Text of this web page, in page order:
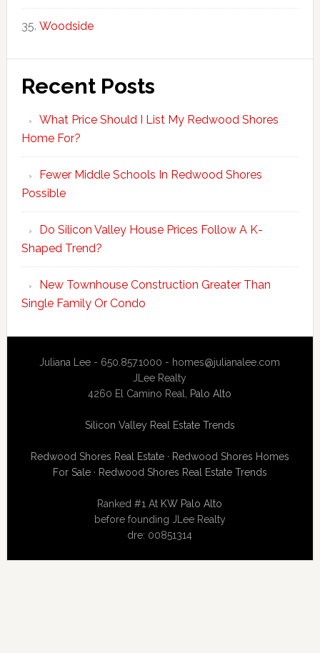
Woodside
Recent Posts
What Price Should I List My Redwood Shores
Home For?
Fewer Middle Schools In Redwood Shores
Possible
Do Silicon Valley House Prices Follow A K-
Shaped Trend?
New Townhouse Construction Greater Than
Single Family Or Condo
Juliana Lee - 650.857.1000 - homes@julianalee.com
JLee Realty
4260 El Camino Real, Palo Alto
Silicon Valley Real Estate Trends
Redwood Shores Real Estate· Redwood Shores Homes
For Sale· Redwood Shores Real Estate Trends
Ranked #1 At KW Palo Alto
before founding JLee Realty
dre: 00851314